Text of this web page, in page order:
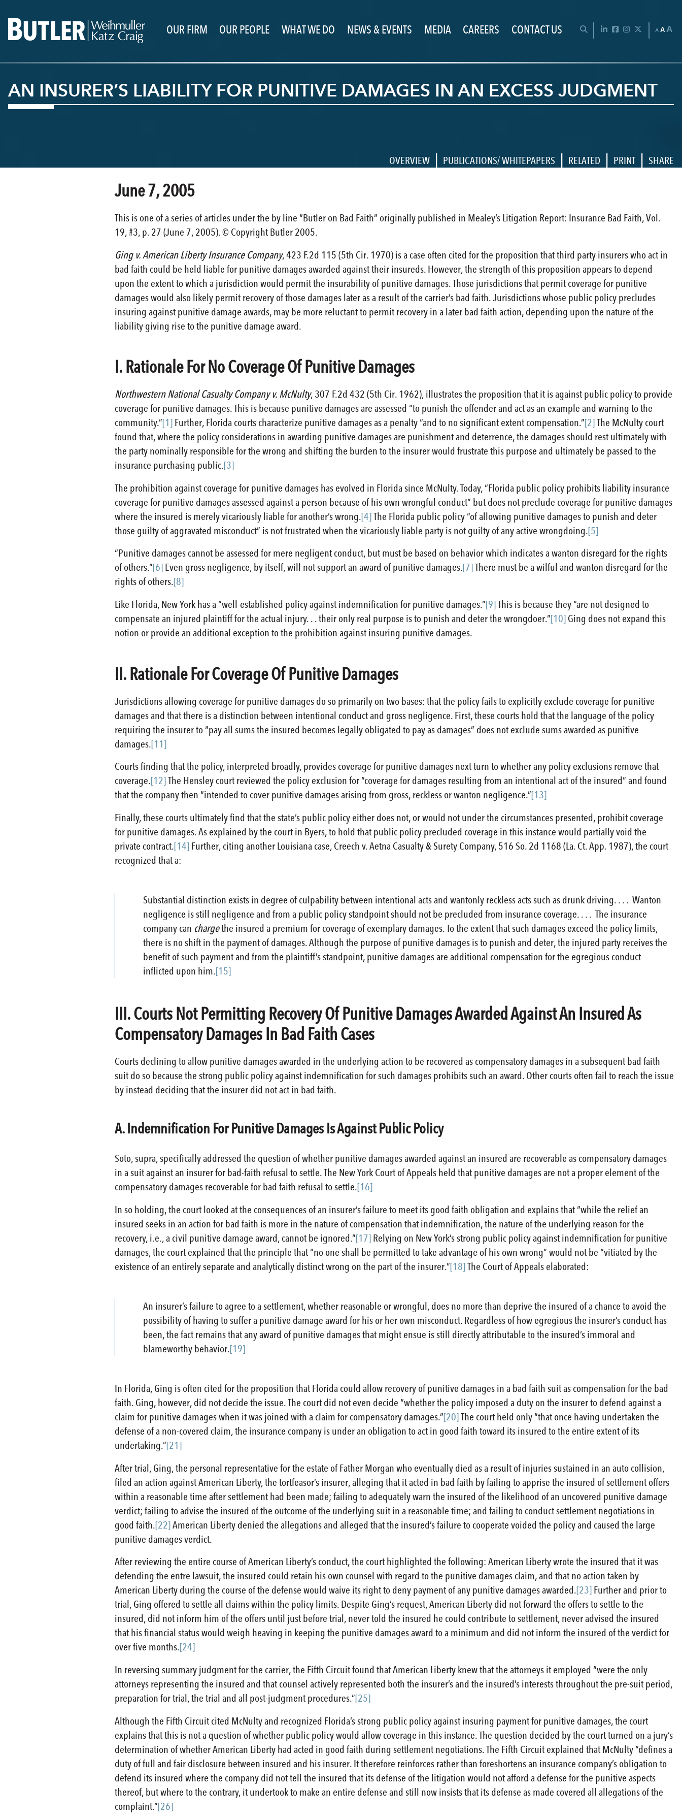
OPEN SEARCH BAR
LinkedInFacebookInstagram
TwitterAAA
OUR FIRM OUR PEOPLE WHAT WE DO NEWS & EVENTS MEDIA CAREERS CONTACT US
AN INSURER’S LIABILITY FOR PUNITIVE DAMAGES IN AN EXCESS JUDGMENT
OVERVIEW | PUBLICATIONS/ WHITEPAPERS | RELATED | PRINT | SHARE
June 7, 2005
This is one of a series of articles under the by line “Butler on Bad Faith” originally published in Mealey’s Litigation Report: Insurance Bad Faith, Vol.
19, #3, p. 27 (June 7, 2005). © Copyright Butler 2005.
Ging v. American Liberty Insurance Company, 423 F.2d 115 (5th Cir. 1970) is a case often cited for the proposition that third party insurers who act in
bad faith could be held liable for punitive damages awarded against their insureds. However, the strength of this proposition appears to depend
upon the extent to which a jurisdiction would permit the insurability of punitive damages. Those jurisdictions that permit coverage for punitive
damages would also likely permit recovery of those damages later as a result of the carrier’s bad faith. Jurisdictions whose public policy precludes
insuring against punitive damage awards, may be more reluctant to permit recovery in a later bad faith action, depending upon the nature of the
liability giving rise to the punitive damage award.
I. Rationale For No Coverage Of Punitive Damages
Northwestern National Casualty Company v. McNulty, 307 F.2d 432 (5th Cir. 1962), illustrates the proposition that it is against public policy to provide
coverage for punitive damages. This is because punitive damages are assessed “to punish the offender and act as an example and warning to the
community.”[1]Further, Florida courts characterize punitive damages as a penalty “and to no significant extent compensation.”[2]The McNulty court
found that, where the policy considerations in awarding punitive damages are punishment and deterrence, the damages should rest ultimately with
the party nominally responsible for the wrong and shifting the burden to the insurer would frustrate this purpose and ultimately be passed to the
insurance purchasing public.[3]
The prohibition against coverage for punitive damages has evolved in Florida since McNulty. Today, “Florida public policy prohibits liability insurance
coverage for punitive damages assessed against a person because of his own wrongful conduct” but does not preclude coverage for punitive damages
where the insured is merely vicariously liable for another’s wrong.[4]The Florida public policy “of allowing punitive damages to punish and deter
those guilty of aggravated misconduct” is not frustrated when the vicariously liable party is not guilty of any active wrongdoing.[5]
“Punitive damages cannot be assessed for mere negligent conduct, but must be based on behavior which indicates a wanton disregard for the rights
of others.”[6] Even gross negligence, by itself, will not support an award of punitive damages.[7]There must be a wilful and wanton disregard for the
rights of others.[8]
Like Florida, New York has a “well-established policy against indemnification for punitive damages.”[9]This is because they “are not designed to
compensate an injured plaintiff for the actual injury. . . their only real purpose is to punish and deter the wrongdoer.”[10] Ging does not expand this
notion or provide an additional exception to the prohibition against insuring punitive damages.
II. Rationale For Coverage Of Punitive Damages
Jurisdictions allowing coverage for punitive damages do so primarily on two bases: that the policy fails to explicitly exclude coverage for punitive
damages and that there is a distinction between intentional conduct and gross negligence. First, these courts hold that the language of the policy
requiring the insurer to “pay all sums the insured becomes legally obligated to pay as damages” does not exclude sums awarded as punitive
damages.[11]
Courts finding that the policy, interpreted broadly, provides coverage for punitive damages next turn to whether any policy exclusions remove that
coverage.[12]The Hensley court reviewed the policy exclusion for “coverage for damages resulting from an intentional act of the insured” and found
that the company then “intended to cover punitive damages arising from gross, reckless or wanton negligence.”[13]
Finally, these courts ultimately find that the state’s public policy either does not, or would not under the circumstances presented, prohibit coverage
for punitive damages. As explained by the court in Byers, to hold that public policy precluded coverage in this instance would partially void the
private contract.[14]Further, citing another Louisiana case, Creech v. Aetna Casualty & Surety Company, 516 So. 2d 1168 (La. Ct. App. 1987), the court
recognized that a:
Substantial distinction exists in degree of culpability between intentional acts and wantonly reckless acts such as drunk driving. . . . Wanton
negligence is still negligence and from a public policy standpoint should not be precluded from insurance coverage. . . . The insurance
company can chargethe insured a premium for coverage of exemplary damages. To the extent that such damages exceed the policy limits,
there is no shift in the payment of damages. Although the purpose of punitive damages is to punish and deter, the injured party receives the
benefit of such payment and from the plaintiff’s standpoint, punitive damages are additional compensation for the egregious conduct
inflicted upon him.[15]
III. Courts Not Permitting Recovery Of Punitive Damages Awarded Against An Insured As
Compensatory Damages In Bad Faith Cases
Courts declining to allow punitive damages awarded in the underlying action to be recovered as compensatory damages in a subsequent bad faith
suit do so because the strong public policy against indemnification for such damages prohibits such an award. Other courts often fail to reach the issue
by instead deciding that the insurer did not act in bad faith.
A. Indemnification For Punitive Damages Is Against Public Policy
Soto, supra, specifically addressed the question of whether punitive damages awarded against an insured are recoverable as compensatory damages
in a suit against an insurer for bad-faith refusal to settle. The New York Court of Appeals held that punitive damages are not a proper element of the
compensatory damages recoverable for bad faith refusal to settle.[16]
In so holding, the court looked at the consequences of an insurer’s failure to meet its good faith obligation and explains that “while the relief an
insured seeks in an action for bad faith is more in the nature of compensation that indemnification, the nature of the underlying reason for the
recovery, i.e., a civil punitive damage award, cannot be ignored.”[17] Relying on New York’s strong public policy against indemnification for punitive
damages, the court explained that the principle that “no one shall be permitted to take advantage of his own wrong” would not be “vitiated by the
existence of an entirely separate and analytically distinct wrong on the part of the insurer.”[18]The Court of Appeals elaborated:
An insurer’s failure to agree to a settlement, whether reasonable or wrongful, does no more than deprive the insured of a chance to avoid the
possibility of having to suffer a punitive damage award for his or her own misconduct. Regardless of how egregious the insurer’s conduct has
been, the fact remains that any award of punitive damages that might ensue is still directly attributable to the insured’s immoral and
blameworthy behavior.[19]
In Florida, Ging is often cited for the proposition that Florida could allow recovery of punitive damages in a bad faith suit as compensation for the bad
faith. Ging, however, did not decide the issue. The court did not even decide “whether the policy imposed a duty on the insurer to defend against a
claim for punitive damages when it was joined with a claim for compensatory damages.”[20]The court held only “that once having undertaken the
defense of a non-covered claim, the insurance company is under an obligation to act in good faith toward its insured to the entire extent of its
undertaking.”[21]
After trial, Ging, the personal representative for the estate of Father Morgan who eventually died as a result of injuries sustained in an auto collision,
filed an action against American Liberty, the tortfeasor’s insurer, alleging that it acted in bad faith by failing to apprise the insured of settlement offers
within a reasonable time after settlement had been made; failing to adequately warn the insured of the likelihood of an uncovered punitive damage
verdict; failing to advise the insured of the outcome of the underlying suit in a reasonable time; and failing to conduct settlement negotiations in
good faith.[22]American Liberty denied the allegations and alleged that the insured’s failure to cooperate voided the policy and caused the large
punitive damages verdict.
After reviewing the entire course of American Liberty’s conduct, the court highlighted the following: American Liberty wrote the insured that it was
defending the entre lawsuit, the insured could retain his own counsel with regard to the punitive damages claim, and that no action taken by
American Liberty during the course of the defense would waive its right to deny payment of any punitive damages awarded.[23]Further and prior to
trial, Ging offered to settle all claims within the policy limits. Despite Ging’s request, American Liberty did not forward the offers to settle to the
insured, did not inform him of the offers until just before trial, never told the insured he could contribute to settlement, never advised the insured
that his financial status would weigh heaving in keeping the punitive damages award to a minimum and did not inform the insured of the verdict for
over five months.[24]
In reversing summary judgment for the carrier, the Fifth Circuit found that American Liberty knew that the attorneys it employed “were the only
attorneys representing the insured and that counsel actively represented both the insurer’s and the insured’s interests throughout the pre-suit period,
preparation for trial, the trial and all post-judgment procedures.”[25]
Although the Fifth Circuit cited McNulty and recognized Florida’s strong public policy against insuring payment for punitive damages, the court
explains that this is not a question of whether public policy would allow coverage in this instance. The question decided by the court turned on a jury’s
determination of whether American Liberty had acted in good faith during settlement negotiations. The Fifth Circuit explained that McNulty “defines a
duty of full and fair disclosure between insured and his insurer. It therefore reinforces rather than foreshortens an insurance company’s obligation to
defend its insured where the company did not tell the insured that its defense of the litigation would not afford a defense for the punitive aspects
thereof, but where to the contrary, it undertook to make an entire defense and still now insists that its defense as made covered all allegations of the
complaint.”[26]